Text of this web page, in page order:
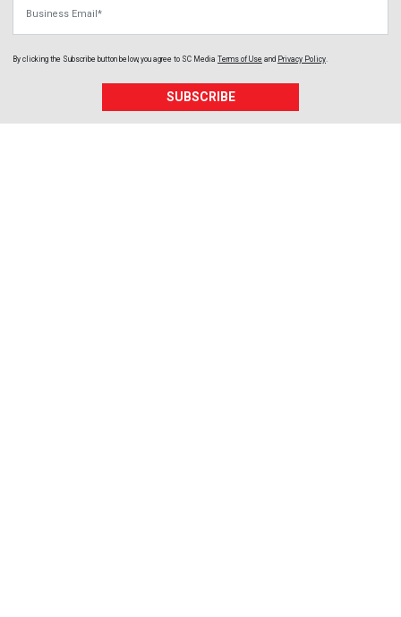
By clicking the Subscribe button below, you agree to SC Media Terms of Use and Privacy Policy
SUBSCRIBE